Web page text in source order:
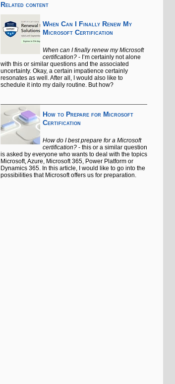
Related content
When Can I Finally Renew My
Microsoft Certification
When can I finally renew my Microsoft
certification? - I’m certainly not alone
with this or similar questions and the associated
uncertainty. Okay, a certain impatience certainly
resonates as well. After all, I would also like to
schedule it into my daily routine. But how?
How to Prepare for Microsoft
Certification
How do I best prepare for a Microsoft
certification? - this or a similar question
is asked by everyone who wants to deal with the topics
Microsoft, Azure, Microsoft 365, Power Platform or
Dynamics 365. In this article, I would like to go into the
possibilities that Microsoft offers us for preparation.